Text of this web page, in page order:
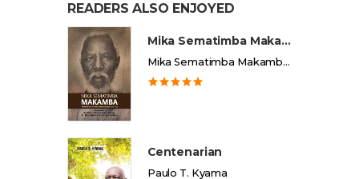
READERS ALSO ENJOYED
Mika Sematimba Makamba
Mika Sematimba Makamba Memorial Foundation
Centenarian
Paulo T. Kyama